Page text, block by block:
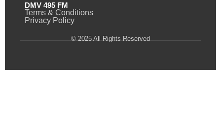
DMV 495 FM
Terms & Conditions
Privacy Policy
© 2025 All Rights Reserved